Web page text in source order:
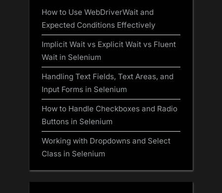
How to Use WebDriverWait and
Expected Conditions Effectively
Implicit Wait vs Explicit Wait vs Fluent
Wait in Selenium
Handling Text Fields, Text Areas, and
Input Forms in Selenium
How to Handle Checkboxes and Radio
Buttons in Selenium
Working with Dropdowns and Select
Class in Selenium